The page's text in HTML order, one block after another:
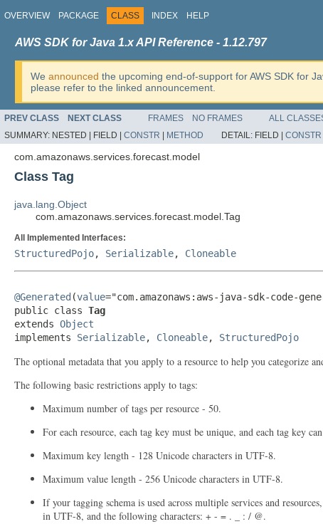
OVERVIEW PACKAGE CLASS INDEX HELP
AWS SDK for Java 1.x API Reference - 1.12.797
We announced the upcoming end-of-support for AWS SDK for
please refer to the linked announcement.
PREV CLASS NEXT CLASS FRAMES NO FRAMES
ALL
SUMMARY: NESTED | FIELD | CONSTR METHOD DETAIL: FIELD | CONSTR
com.amazonaws.services.forecast.model
Class Tag
java.lang.Object
com.amazonaws.services.forecast.model.Tag
All Implemented Interfaces:
StructuredPojo, Serializable, Cloneable
@Generated (value="com.amazonaws:aws-java-sdk-code-
public class Tag
extends Object
implements Serializable, Cloneable, StructuredPojo
The optional metadata that you apply to a resource to help you categorize
The following basic restrictions apply to tags:
Maximum number of tags per resource - 50.
For each resource, each tag key must be unique, and each tag key
Maximum key length - 128 Unicode characters in UTF-8.
Maximum value length - 256 Unicode characters in UTF-8.
If your tagging schema is used across multiple services and
in UTF-8, and the following characters: + - = . _ : / @.